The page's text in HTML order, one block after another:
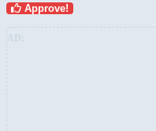
Approve!